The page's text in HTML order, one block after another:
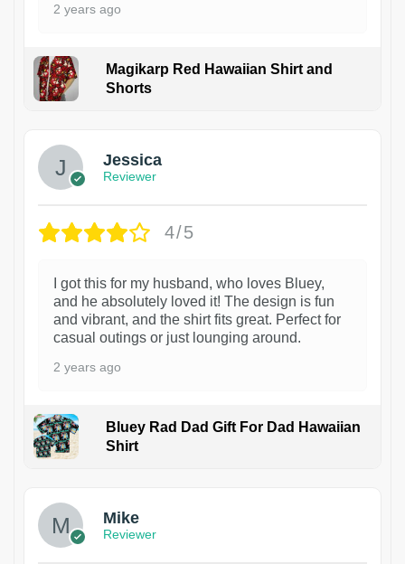
2 years ago
Magikarp Red Hawaiian Shirt and
Shorts
Jessica
Reviewer
4/5
I got this for my husband, who loves Bluey,
and he absolutely loved it! The design is fun
and vibrant, and the shirt fits great. Perfect for
casual outings or just lounging around.
2 years ago
Bluey Rad Dad Gift For Dad Hawaiian
Shirt
Mike
Reviewer